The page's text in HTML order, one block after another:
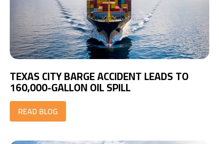
TEXAS CITY BARGE ACCIDENT LEADS TO
160,000-GALLON OIL SPILL
READ BLOG